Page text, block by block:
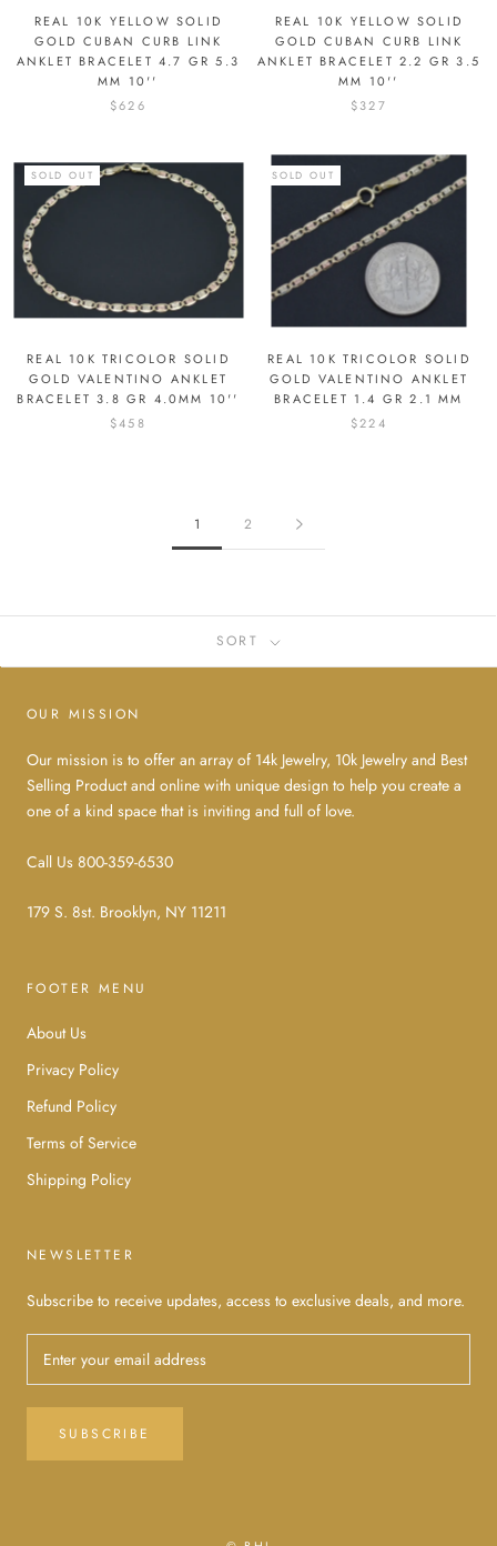
REAL 10K YELLOW SOLID
GOLD CUBAN CURB LINK
ANKLET BRACELET 4.7 GR 5.3
MM 10''
$626
REAL 10K YELLOW SOLID
GOLD CUBAN CURB LINK
ANKLET BRACELET 2.2 GR 3.5
MM 10''
$327
SOLD OUT
REAL 10K TRICOLOR SOLID
GOLD VALENTINO ANKLET
BRACELET 3.8 GR 4.0MM 10''
$458
SOLD OUT
REAL 10K TRICOLOR SOLID
GOLD VALENTINO ANKLET
BRACELET 1.4 GR 2.1 MM
$224
1 2
SORT
OUR MISSION
Our mission is to offer an array of 14k Jewelry, 10k Jewelry and Best
Selling Product and online with unique design to help you create a
one of a kind space that is inviting and full of love.
Call Us 800-359-6530
179 S. 8st. Brooklyn, NY 11211
FOOTER MENU
About Us
Privacy Policy
Refund Policy
Terms of Service
Shipping Policy
NEWSLETTER
Subscribe to receive updates, access to exclusive deals, and more.
SUBSCRIBE